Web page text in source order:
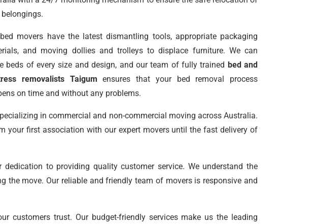
movers have the latest dismantling tools, appropriate packaging
and moving dollies and trolleys to displace furniture. We can
beds of every size and design, and our team of fully trained bed and
removalists Taigum ensures that your bed removal process
on time and without any problems.
in commercial and non-commercial moving across Australia.
your first association with our expert movers until the fast delivery of
dedication to providing quality customer service. We understand the
move. Our reliable and friendly team of movers is responsive and
customers trust. Our budget-friendly services make us the leading